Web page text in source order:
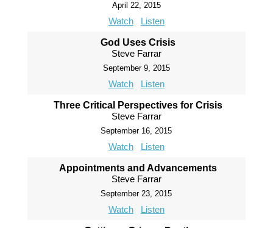
April 22, 2015
Watch Listen
God Uses Crisis
Steve Farrar
September 9, 2015
Watch Listen
Three Critical Perspectives for Crisis
Steve Farrar
September 16, 2015
Watch Listen
Appointments and Advancements
Steve Farrar
September 23, 2015
Watch Listen